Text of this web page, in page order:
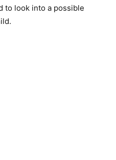
to look into a possible